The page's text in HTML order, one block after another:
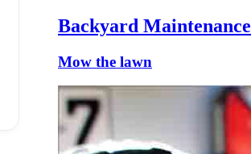
Backyard Maintenance
Mow the lawn